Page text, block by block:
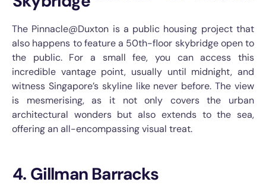
The Pinnacle@Duxton is a public housing project that
also happens to feature a 50th-floor skybridge open to
the public. For a small fee, you can access this
incredible vantage point, usually until midnight, and
witness Singapore’s skyline like never before. The view
is mesmerising, as it not only covers the urban
architectural wonders but also extends to the sea,
offering an all-encompassing visual treat.
4. Gillman Barracks